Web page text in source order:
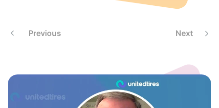
Previous Next